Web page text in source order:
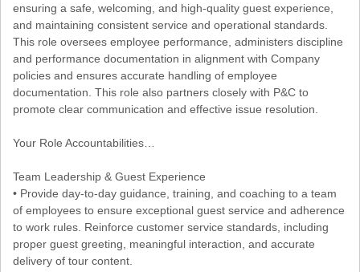
ensuring a safe, welcoming, and high-quality guest experience,
and maintaining consistent service and operational standards.
This role oversees employee performance, administers discipline
and performance documentation in alignment with Company
policies and ensures accurate handling of employee
documentation. This role also partners closely with P&C to
promote clear communication and effective issue resolution.
Your Role Accountabilities…
Team Leadership & Guest Experience
• Provide day-to-day guidance, training, and coaching to a team
of employees to ensure exceptional guest service and adherence
to work rules. Reinforce customer service standards, including
proper guest greeting, meaningful interaction, and accurate
delivery of tour content.